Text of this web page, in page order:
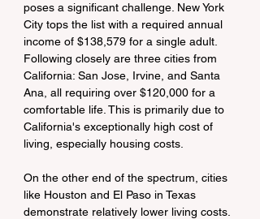
poses a significant challenge. New York
City tops the list with a required annual
income of $138,579 for a single adult.
Following closely are three cities from
California: San Jose, Irvine, and Santa
Ana, all requiring over $120,000 for a
comfortable life. This is primarily due to
California's exceptionally high cost of
living, especially housing costs.
On the other end of the spectrum, cities
like Houston and El Paso in Texas
demonstrate relatively lower living costs.